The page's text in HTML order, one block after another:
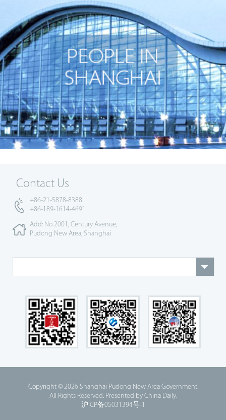
Contact Us
+86-21-5878-8388
+86-189-1614-4691
Add: No 2001, Century Avenue,
Pudong New Area, Shanghai
Copyright © 2026 Shanghai Pudong New Area Government.
All Rights Reserved. Presented by China Daily.
沪ICP备05031394号-1